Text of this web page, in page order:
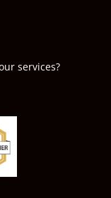
services?